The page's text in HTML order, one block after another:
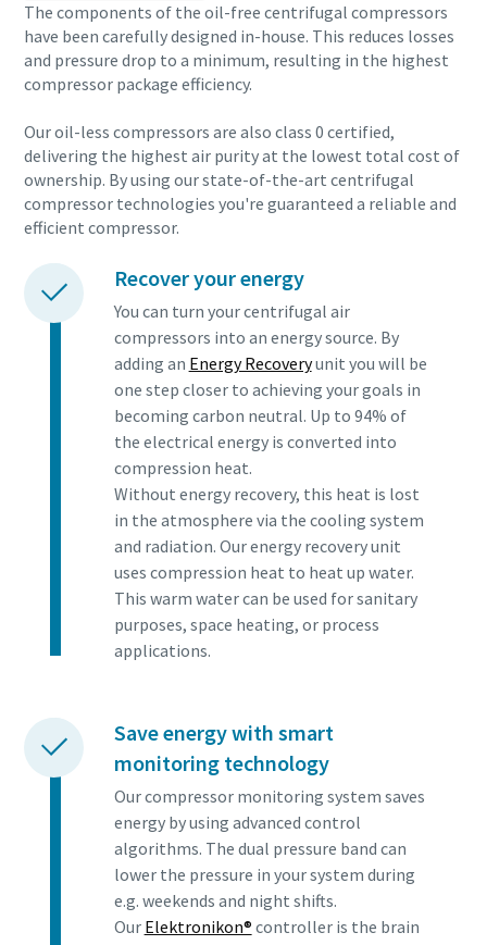
The components of the oil-free centrifugal compressors
have been carefully designed in-house. This reduces losses
and pressure drop to a minimum, resulting in the highest
compressor package efficiency.
Our oil-less compressors are also class 0 certified,
delivering the highest air purity at the lowest total cost of
ownership. By using our state-of-the-art centrifugal
compressor technologies you're guaranteed a reliable and
efficient compressor.
Recover your energy
You can turn your centrifugal air
compressors into an energy source. By
adding an Energy Recoveryunit you will be
one step closer to achieving your goals in
becoming carbon neutral. Up to 94% of
the electrical energy is converted into
compression heat.
Without energy recovery, this heat is lost
in the atmosphere via the cooling system
and radiation. Our energy recovery unit
uses compression heat to heat up water.
This warm water can be used for sanitary
purposes, space heating, or process
applications.
Save energy with smart
monitoring technology
Our compressor monitoring system saves
energy by using advanced control
algorithms. The dual pressure band can
lower the pressure in your system during
e.g. weekends and night shifts.
Our Elektronikon® controller is the brain